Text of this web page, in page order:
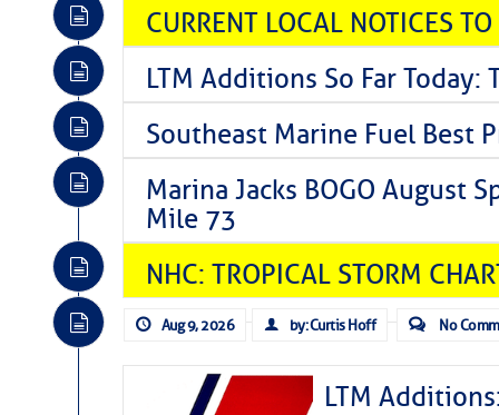
CURRENT LOCAL NOTICES
LTM Additions So Far Today:
Southeast Marine Fuel Best
Marina Jacks BOGO August
Mile 73
NHC: TROPICAL STORM
Aug 9, 2026 by: Curtis Hoff No
LTM